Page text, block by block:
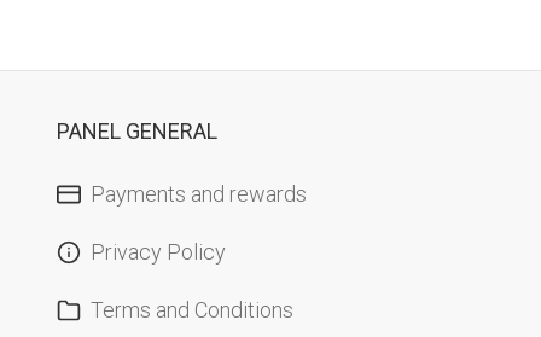
PANEL GENERAL
Payments and rewards
Privacy Policy
Terms and Conditions